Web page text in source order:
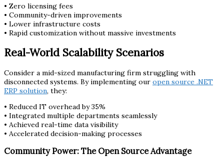
• Zero licensing fees
• Community-driven improvements
• Lower infrastructure costs
• Rapid customization without massive investments
Real-World Scalability Scenarios
Consider a mid-sized manufacturing firm struggling with
disconnected systems. By implementing our open source .NET
ERP solution, they:
• Reduced IT overhead by 35%
• Integrated multiple departments seamlessly
• Achieved real-time data visibility
• Accelerated decision-making processes
Community Power: The Open Source Advantage